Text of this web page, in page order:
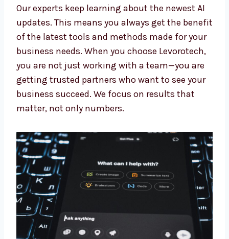
campaign is set up for success and good
results.
Our experts keep learning about the newest AI
updates. This means you always get the
benefit of the latest tools and methods made
for your business needs. When you choose
team—you are getting trusted partners who
want to see your business succeed. We focus
on results that matter, not only numbers.